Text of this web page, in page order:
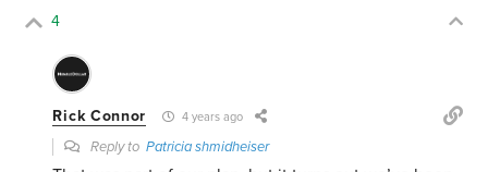
4
Rick Connor 4 years ago
Reply toPatricia shmidheiser